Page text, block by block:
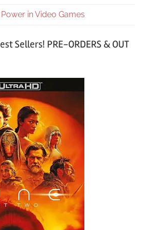
in Video Games
Sellers! PRE-ORDERS & OUT